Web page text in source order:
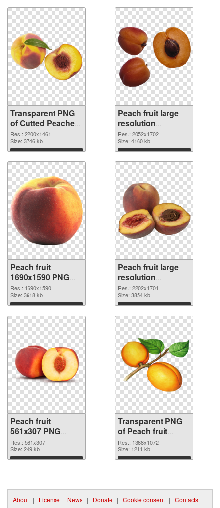
Transparent PNG
of Cutted Peaches
fruit
Res.: 2200x1461
Size: 3746 kb
Download
Peach fruit large
resolution
2052x1702 PNG
picture
Res.: 2052x1702
Size: 4160 kb
Download
Peach fruit
1690x1590 PNG
cutout
Res.: 1690x1590
Size: 3618 kb
Download
Peach fruit large
resolution
2202x1701
transparent PNG
graphic
Res.: 2202x1701
Size: 3854 kb
Download
Peach fruit
561x307 PNG
image
Res.: 561x307
Size: 249 kb
Download
Transparent PNG
of Peach fruit
1368x1072
Res.: 1368x1072
Size: 1211 kb
Download
About | License | News | Donate | Cookie consent | Contacts